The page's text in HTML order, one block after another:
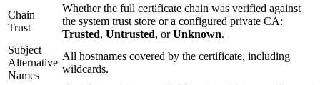
Chain
Trust
Whether the full certificate chain was verified against
the system trust store or a configured private CA:
Trusted, Untrusted, orUnknown.
Subject
Alternative
Names
All hostnames covered by the certificate, including
wildcards.